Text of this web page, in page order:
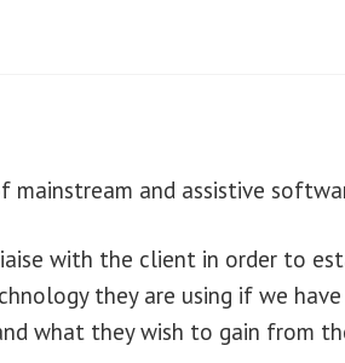
and assistive
with the client in order to
they are using if we
what they wish to gain from